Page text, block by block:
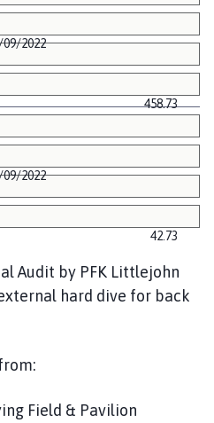
09/2022
458.73
09/2022
42.73
Audit by PFK Littlejohn
hard dive for back
Field & Pavilion